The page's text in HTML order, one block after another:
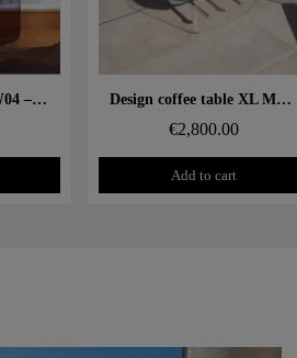
Design armchair MW04 – Cast grey PMMA panels, foam seat Aperçu rapide Design coffee table XL MW – Glass top, alveolar foam cylinder
€2,800.00
Add to cart